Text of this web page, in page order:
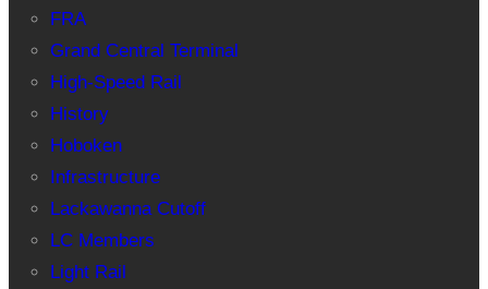
FRA
Grand Central Terminal
High-Speed Rail
History
Hoboken
Infrastructure
Lackawanna Cutoff
LC Members
Light Rail